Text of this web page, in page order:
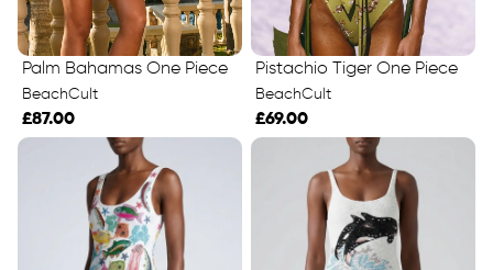
Palm Bahamas One Piece
BeachCult
£87.00
Pistachio Tiger One Piece
BeachCult
£69.00